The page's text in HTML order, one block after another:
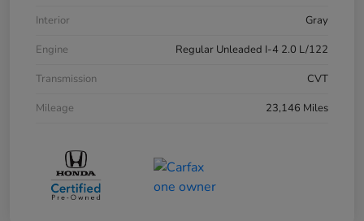
Interior
Gray
Engine
Regular Unleaded I-4 2.0 L/122
Transmission
CVT
Mileage
23,146 Miles